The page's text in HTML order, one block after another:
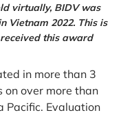
virtually, BIDV was
Vietnam 2022. This is
this award
in more than 3
on over more than
Pacific. Evaluation